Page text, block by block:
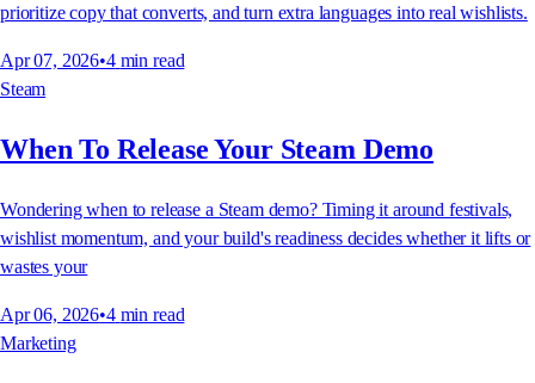
prioritize copy that converts, and turn extra languages into real wishlists.
Apr 07, 2026•4 min read
Steam
When To Release Your Steam Demo
Wondering when to release a Steam demo? Timing it around festivals,
wishlist momentum, and your build's readiness decides whether it lifts or
wastes your
Apr 06, 2026•4 min read
Marketing